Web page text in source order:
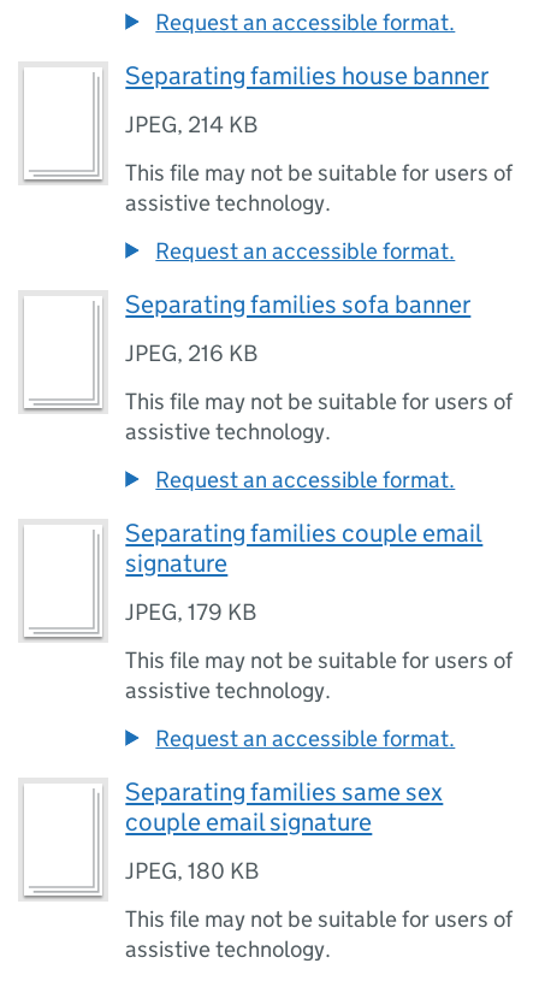
Request an accessible format.
Separating families house banner
JPEG, 214 KB
This file may not be suitable for users of
assistive technology.
Request an accessible format.
Separating families sofa banner
JPEG, 216 KB
This file may not be suitable for users of
assistive technology.
Request an accessible format.
Separating families couple email
signature
JPEG,179 KB
This file may not be suitable for users of
assistive technology.
Request an accessible format.
Separating families same sex
couple email signature
JPEG,180 KB
This file may not be suitable for users of
assistive technology.